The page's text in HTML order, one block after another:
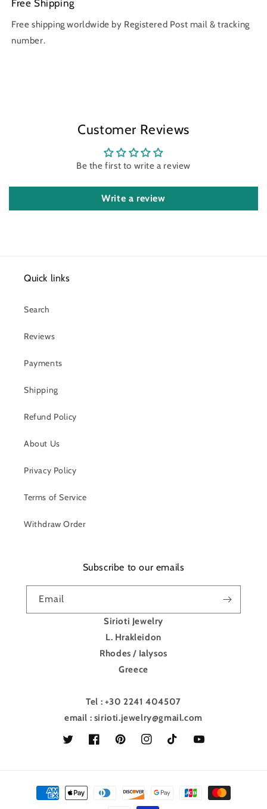
Free Shipping
Free shipping worldwide by Registered Post mail & tracking
number.
Customer Reviews
Be the first to write a review
Write a review
Quick links
Search
Reviews
Payments
Shipping
Refund Policy
About Us
Privacy Policy
Terms of Service
Withdraw Order
Subscribe to our emails
Email
Sirioti Jewelry
L. Hrakleidon
Rhodes / Ialysos
Greece
Tel : +30 2241 404507
email : sirioti.jewelry@gmail.com
Twitter FacebookPinterestInstagramTikTok YouTube
Payment
methods